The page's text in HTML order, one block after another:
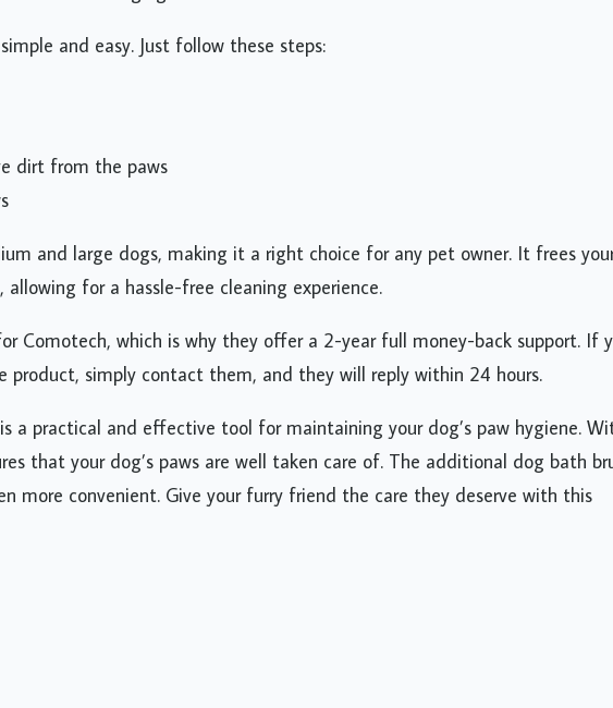
and easy. Just follow these steps:
dirt from the paws
and large dogs, making it a right choice for any pet owner. It frees
for a hassle-free cleaning experience.
Comotech, which is why they offer a 2-year full money-back support. If
product, simply contact them, and they will reply within 24 hours.
a practical and effective tool for maintaining your dog’s paw hygiene.
that your dog’s paws are well taken care of. The additional dog bath
more convenient. Give your furry friend the care they deserve with this